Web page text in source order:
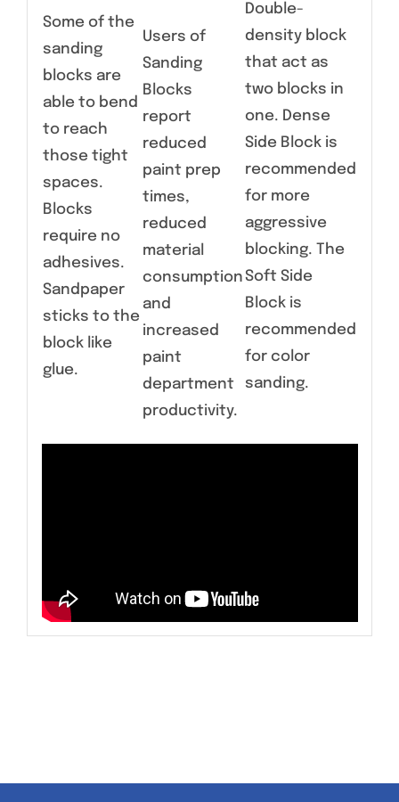
Some of the
sanding
blocks are
able to bend
to reach
those tight
spaces.
Blocks
require no
adhesives.
Sandpaper
sticks to the
block like
glue.
Users of
Sanding
Blocks
report
reduced
paint prep
times,
reduced
material
consumption
and
increased
paint
department
productivity.
Double-
density block
that act as
two blocks in
one. Dense
Side Block is
recommended
for more
aggressive
blocking. The
Soft Side
Block is
recommended
for color
sanding.